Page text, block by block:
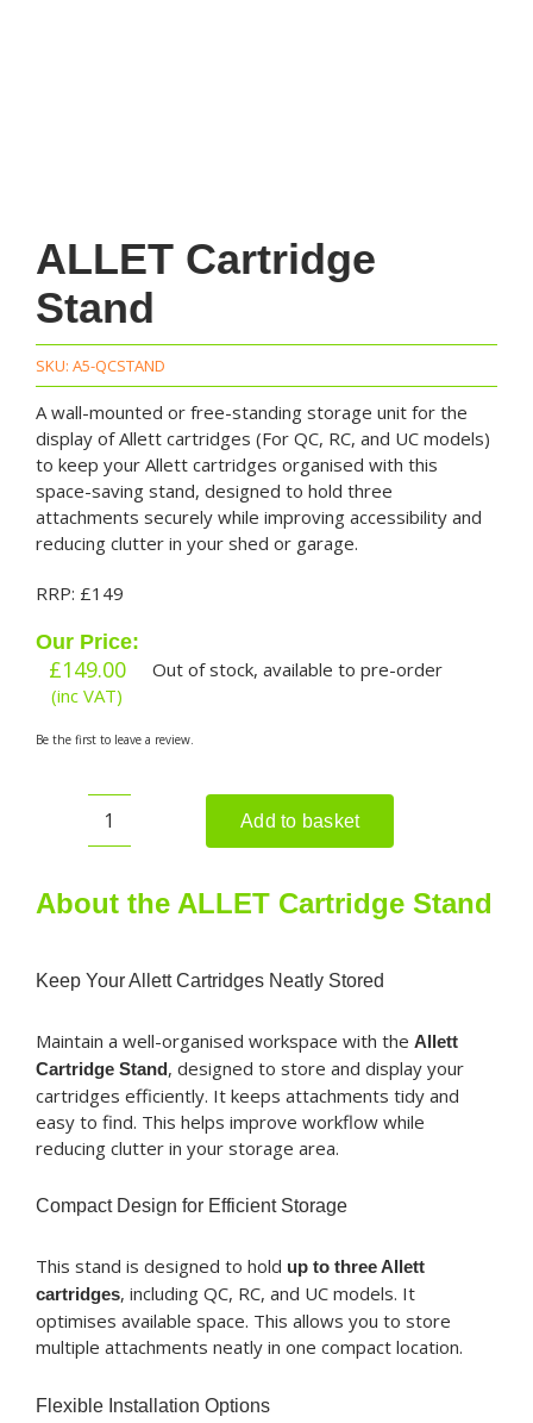
ALLET Cartridge
Stand
SKU: A5-QCSTAND
A wall-mounted or free-standing storage unit for the
display of Allett cartridges (For QC, RC, and UC models)
to keep your Allett cartridges organised with this
space-saving stand, designed to hold three
attachments securely while improving accessibility and
reducing clutter in your shed or garage.
RRP: £149
Our Price:
£149.00
(inc VAT)
Out of stock, available to pre-order
Be the first to leave a review.
ALLET
Stand
quantity
Add to basket
About the ALLET Cartridge Stand
Keep Your Allett Cartridges Neatly Stored
Maintain a well-organised workspace with the Allett
Cartridge Stand, designed to store and display your
cartridges efficiently. It keeps attachments tidy and
easy to find. This helps improve workflow while
reducing clutter in your storage area.
Compact Design for Efficient Storage
This stand is designed to hold up to three Allett
cartridges, including QC, RC, and UC models. It
optimises available space. This allows you to store
multiple attachments neatly in one compact location.
Flexible Installation Options